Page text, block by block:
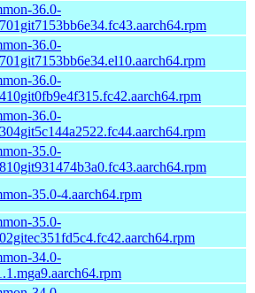
36.0-
36.0-
36.0-
36.0-
35.0-
35.0-4.aarch64.rpm
35.0-
34.0-